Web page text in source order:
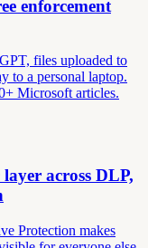
enforcement
files uploaded to
to a personal laptop.
Microsoft articles.
across DLP,
Protection makes